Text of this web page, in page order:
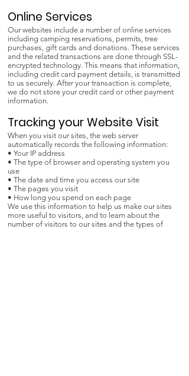
Online Services
Our websites include a number of online services
including camping reservations, permits, tree
purchases, gift cards and donations. These services
and the related transactions are done through SSL-
encrypted technology. This means that information,
including credit card payment details, is transmitted
to us securely. After your transaction is complete,
we do not store your credit card or other payment
information.
Tracking your Website Visit
When you visit our sites, the web server
automatically records the following information:
• Your IP address
• The type of browser and operating system you
use
• The date and time you access our site
• The pages you visit
• How long you spend on each page
We use this information to help us make our sites
more useful to visitors, and to learn about the
number of visitors to our sites and the types of